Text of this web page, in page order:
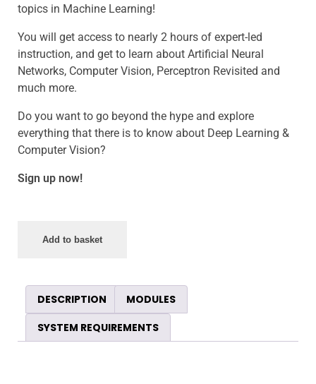
topics in Machine Learning!
You will get access to nearly 2 hours of expert-led
instruction, and get to learn about Artificial Neural
Networks, Computer Vision, Perceptron Revisited and
much more.
Do you want to go beyond the hype and explore
everything that there is to know about Deep Learning &
Computer Vision?
Sign up now!
Add to basket
DESCRIPTION
MODULES
SYSTEM REQUIREMENTS